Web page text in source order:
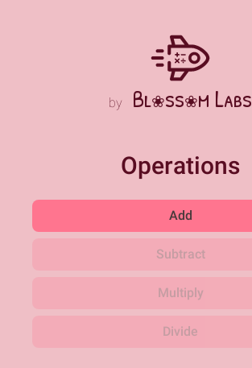
by Bl❀ss❀m Labs
Operations
Add
Subtract
Multiply
Divide